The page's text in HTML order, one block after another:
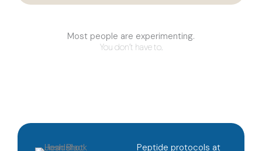
Most people are experimenting.
You don’t have to.
Peptide protocols at